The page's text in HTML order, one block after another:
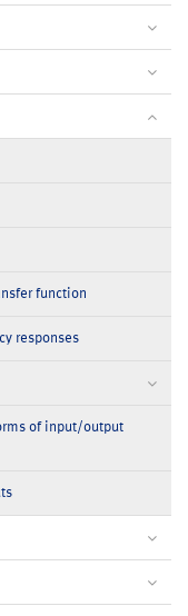
function
responses
of input/output